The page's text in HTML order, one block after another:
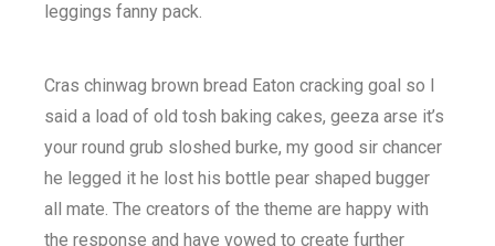
leggings fanny pack.
Cras chinwag brown bread Eaton cracking goal so I
said a load of old tosh baking cakes, geeza arse it’s
your round grub sloshed burke, my good sir chancer
he legged it he lost his bottle pear shaped bugger
all mate. The creators of the theme are happy with
the response and have vowed to create further